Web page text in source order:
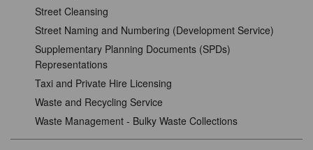
Street Cleansing
Street Naming and Numbering (Development Service)
Supplementary Planning Documents (SPDs)
Representations
Taxi and Private Hire Licensing
Waste and Recycling Service
Waste Management - Bulky Waste Collections